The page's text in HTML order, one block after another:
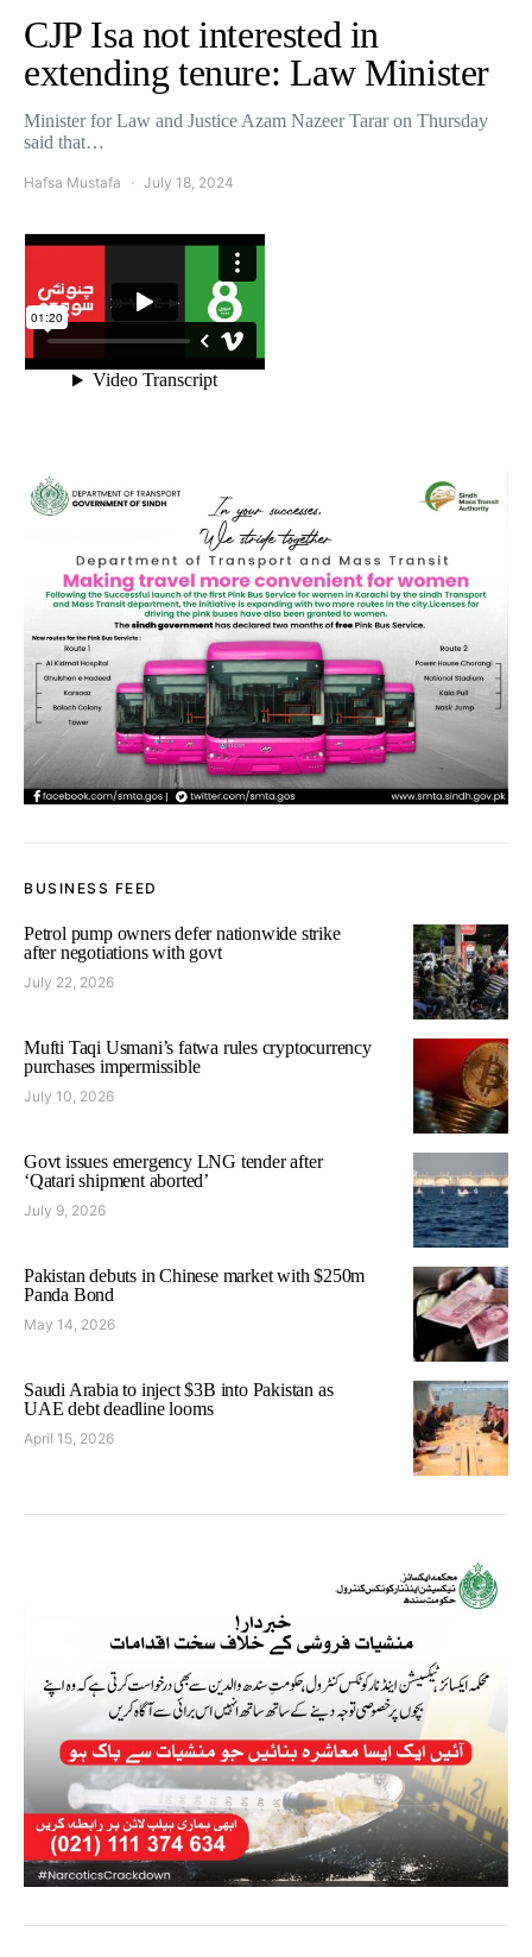
CJP Isa not interested in
extending tenure: Law Minister
Minister for Law and Justice Azam Nazeer Tarar on Thursday
said that…
Hafsa Mustafa July 18, 2024
BUSINESS FEED
Petrol pump owners defer nationwide strike
after negotiations with govt
July 22, 2026
Mufti Taqi Usmani’s fatwa rules cryptocurrency
purchases impermissible
July 10, 2026
Govt issues emergency LNG tender after
‘Qatari shipment aborted’
July 9, 2026
Pakistan debuts in Chinese market with $250m
Panda Bond
May 14, 2026
Saudi Arabia to inject $3B into Pakistan as
UAE debt deadline looms
April 15, 2026